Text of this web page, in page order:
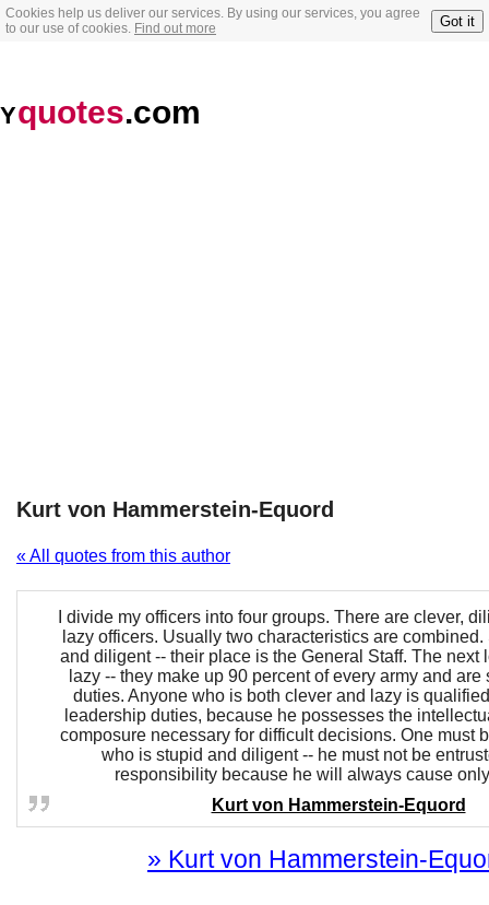
Cookies help us deliver our services. By using our services, you agree
to our use of cookies. Find out more Got it
Yquotes.com
Kurt von Hammerstein-Equord
« All quotes from this author
I divide my officers into four groups. There are clever,
lazy officers. Usually two characteristics are
and diligent -- their place is the General Staff. The next
lazy -- they make up 90 percent of every army and are
duties. Anyone who is both clever and lazy is
leadership duties, because he possesses the
composure necessary for difficult decisions. One must
who is stupid and diligent -- he must not be
responsibility because he will always cause
Kurt von Hammerstein-Equord
» Kurt von Hammerstein-